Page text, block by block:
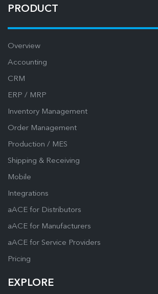
PRODUCT
Overview
Accounting
CRM
ERP / MRP
Inventory Management
Order Management
Production / MES
Shipping & Receiving
Mobile
Integrations
aACE for Distributors
aACE for Manufacturers
aACE for Service Providers
Pricing
EXPLORE